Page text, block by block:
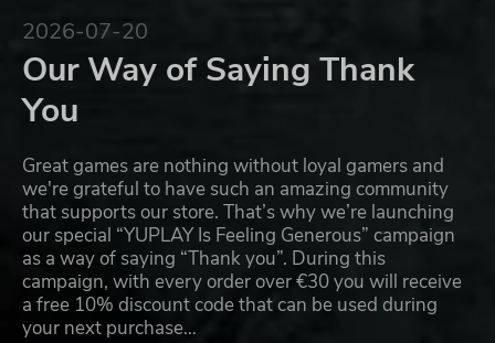
2026-07-20
Our Way of Saying Thank
You
Great games are nothing without loyal gamers and
we're grateful to have such an amazing community
that supports our store. That’s why we’re launching
our special “YUPLAY Is Feeling Generous” campaign
as a way of saying “Thank you”. During this
campaign, with every order over €30 you will receive
a free 10% discount code that can be used during
your next purchase…